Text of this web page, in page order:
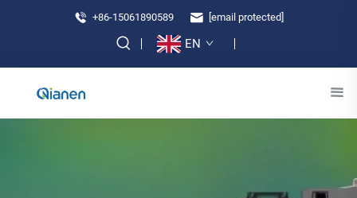
+86-15061890589 [email protected]
EN